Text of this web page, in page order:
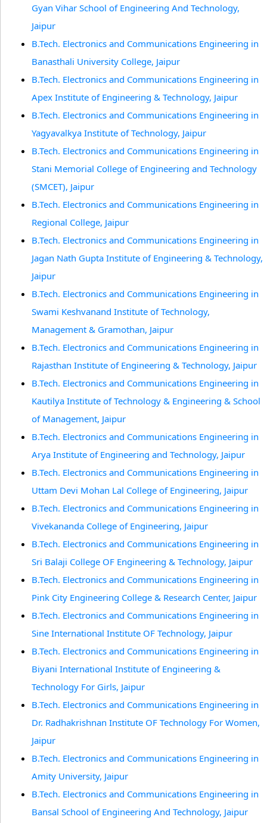
Gyan Vihar School of Engineering And Technology,
Jaipur
B.Tech. Electronics and Communications Engineering in
Banasthali University College, Jaipur
B.Tech. Electronics and Communications Engineering in
Apex Institute of Engineering & Technology, Jaipur
B.Tech. Electronics and Communications Engineering in
Yagyavalkya Institute of Technology, Jaipur
B.Tech. Electronics and Communications Engineering in
Stani Memorial College of Engineering and Technology
(SMCET), Jaipur
B.Tech. Electronics and Communications Engineering in
Regional College, Jaipur
B.Tech. Electronics and Communications Engineering in
Jagan Nath Gupta Institute of Engineering & Technology,
Jaipur
B.Tech. Electronics and Communications Engineering in
Swami Keshvanand Institute of Technology,
Management & Gramothan, Jaipur
B.Tech. Electronics and Communications Engineering in
Rajasthan Institute of Engineering & Technology, Jaipur
B.Tech. Electronics and Communications Engineering in
Kautilya Institute of Technology & Engineering & School
of Management, Jaipur
B.Tech. Electronics and Communications Engineering in
Arya Institute of Engineering and Technology, Jaipur
B.Tech. Electronics and Communications Engineering in
Uttam Devi Mohan Lal College of Engineering, Jaipur
B.Tech. Electronics and Communications Engineering in
Vivekananda College of Engineering, Jaipur
B.Tech. Electronics and Communications Engineering in
Sri Balaji College OF Engineering & Technology, Jaipur
B.Tech. Electronics and Communications Engineering in
Pink City Engineering College & Research Center, Jaipur
B.Tech. Electronics and Communications Engineering in
Sine International Institute OF Technology, Jaipur
B.Tech. Electronics and Communications Engineering in
Biyani International Institute of Engineering &
Technology For Girls, Jaipur
B.Tech. Electronics and Communications Engineering in
Dr. Radhakrishnan Institute OF Technology For Women,
Jaipur
B.Tech. Electronics and Communications Engineering in
Amity University, Jaipur
B.Tech. Electronics and Communications Engineering in
Bansal School of Engineering And Technology, Jaipur